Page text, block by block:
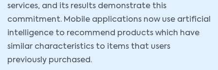
services, and its results demonstrate this
commitment. Mobile applications now use artificial
intelligence to recommend products which have
similar characteristics to items that users
previously purchased.